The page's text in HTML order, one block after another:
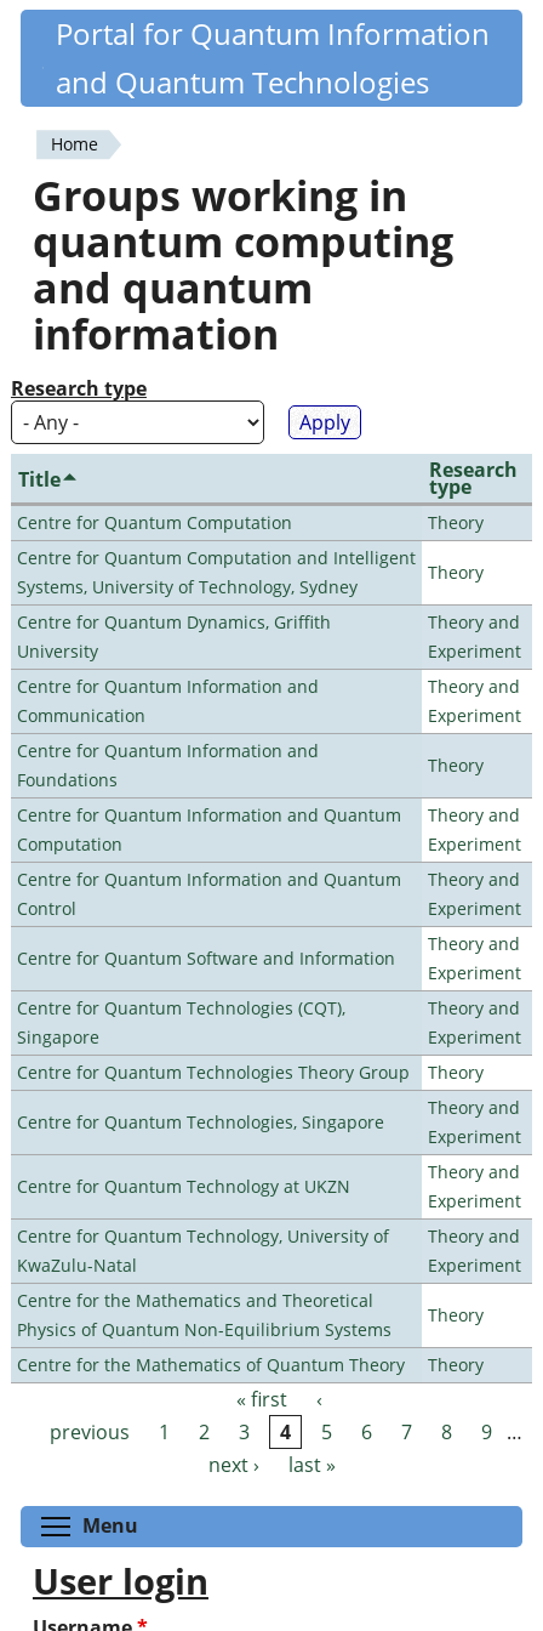
Skip
content
Quantiki
Portal for Quantum Information
and Quantum Technologies
You
are
here
Home
Groups working in
quantum computing
and quantum
information
Research type
Title Research
type
Centre for Quantum Computation
Theory
Centre for Quantum Computation and Intelligent
Systems, University of Technology, Sydney
Theory
Centre for Quantum Dynamics, Griffith
University
Theory and
Experiment
Centre for Quantum Information and
Communication
Theory and
Experiment
Centre for Quantum Information and
Foundations
Theory
Centre for Quantum Information and Quantum
Computation
Theory and
Experiment
Centre for Quantum Information and Quantum
Control
Theory and
Experiment
Centre for Quantum Software and Information
Theory and
Experiment
Centre for Quantum Technologies (CQT),
Singapore
Theory and
Experiment
Centre for Quantum Technologies Theory Group
Theory
Centre for Quantum Technologies, Singapore
Theory and
Experiment
Centre for Quantum Technology at UKZN
Theory and
Experiment
Centre for Quantum Technology, University of
KwaZulu-Natal
Theory and
Experiment
Centre for the Mathematics and Theoretical
Physics of Quantum Non-Equilibrium Systems
Theory
Centre for the Mathematics of Quantum Theory Theory
Pages « first
‹
previous
1 2 3 4 5 6 7 8 9 …
next ›
last »
Menu
User login